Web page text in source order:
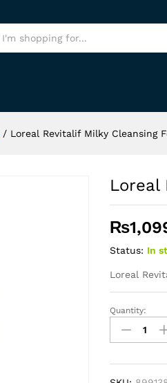
/ Loreal Revitalif Milky Cleansing
Loreal
₨
Status: In
Loreal
Loreal
Revitalif
Milky
Quantity: